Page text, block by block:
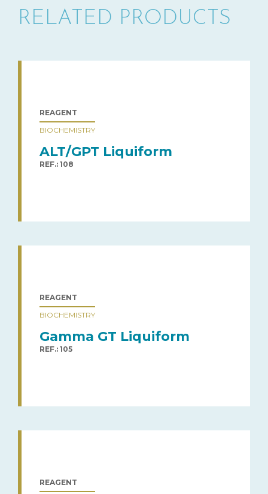
RELATED PRODUCTS
REAGENT
BIOCHEMISTRY
ALT/GPT Liquiform
REF.: 108
REAGENT
BIOCHEMISTRY
Gamma GT Liquiform
REF.: 105
REAGENT